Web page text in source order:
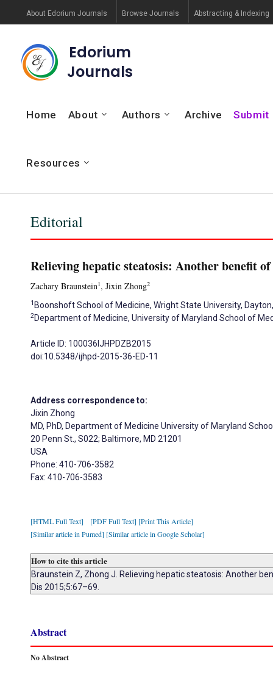
About Edorium Journals Browse Journals Abstracting & Indexing
Edorium
Journals
Home About Authors Archive Submit
Resources
Editorial
Relieving hepatic steatosis: Another benefit
Zachary Braunstein1, Jixin Zhong2
1 Boonshoft School of Medicine, Wright State University,
2Department of Medicine, University of Maryland School of
Article ID: 100036IJHPDZB2015
doi:10.5348/ijhpd-2015-36-ED-11
Address correspondence to:
Jixin Zhong
MD, PhD, Department of Medicine University of Maryland
20 Penn St., S022; Baltimore, MD 21201
USA
Phone: 410-706-3582
Fax: 410-706-3583
[HTML Full Text] [PDF Full Text] [Print This Article]
[Similar article in Pumed] [Similar article in Google Scholar]
How to cite this article
Braunstein Z, Zhong J. Relieving hepatic steatosis: Another
Dis 2015;5:67–69.
Abstract
No Abstract